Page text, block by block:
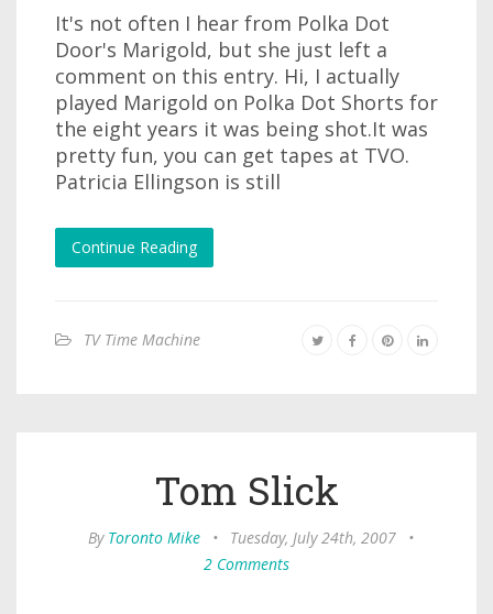
It's not often I hear from Polka Dot
Door's Marigold, but she just left a
comment on this entry. Hi, I actually
played Marigold on Polka Dot Shorts for
the eight years it was being shot.It was
pretty fun, you can get tapes at TVO.
Patricia Ellingson is still
Continue Reading
TV Time Machine
Tom Slick
By Toronto Mike • Tuesday, July 24th, 2007
•
2 Comments